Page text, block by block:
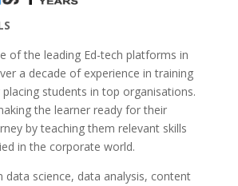
of the leading Ed-tech platforms in
a decade of experience in training
placing students in top organisations.
the learner ready for their
by teaching them relevant skills
in the corporate world.
data science, data analysis, content